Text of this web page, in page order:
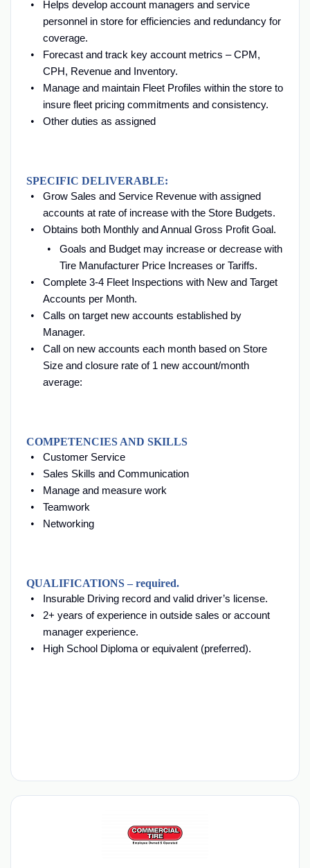
Helps develop account managers and service
personnel in store for efficiencies and redundancy for
coverage.
Forecast and track key account metrics – CPM,
CPH, Revenue and Inventory.
Manage and maintain Fleet Profiles within the store to
insure fleet pricing commitments and consistency.
Other duties as assigned
SPECIFIC DELIVERABLE:
Grow Sales and Service Revenue with assigned
accounts at rate of increase with the Store Budgets.
Obtains both Monthly and Annual Gross Profit Goal.
Goals and Budget may increase or decrease with
Tire Manufacturer Price Increases or Tariffs.
Complete 3-4 Fleet Inspections with New and Target
Accounts per Month.
Calls on target new accounts established by
Manager.
Call on new accounts each month based on Store
Size and closure rate of 1 new account/month
average:
COMPETENCIES AND SKILLS
Customer Service
Sales Skills and Communication
Manage and measure work
Teamwork
Networking
QUALIFICATIONS – required.
Insurable Driving record and valid driver’s license.
2+ years of experience in outside sales or account
manager experience.
High School Diploma or equivalent (preferred).